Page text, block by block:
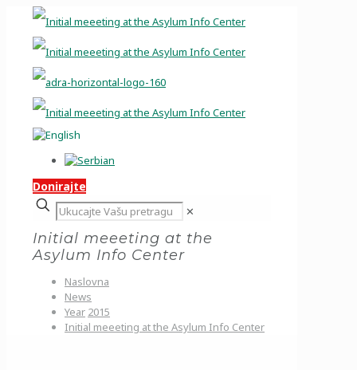
Donirajte
✕
Initial meeeting at the
Asylum Info Center
Naslovna
News
Year 2015
Initial meeeting at the Asylum Info Center